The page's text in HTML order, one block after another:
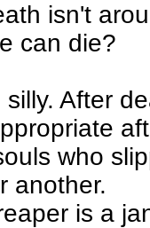
isn't
can die?
silly. After
who
another.
is a